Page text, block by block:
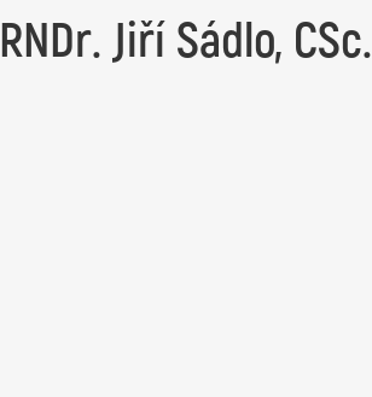
RNDr. Jiří Sádlo, CSc.